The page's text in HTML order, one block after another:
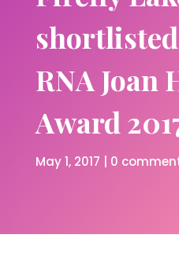
RNA Joan
Award
May 1, 2017 0